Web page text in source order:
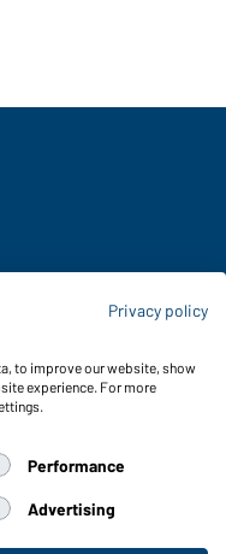
protection act
Privacy policy
to improve our website, show
experience. For more
Performance
Advertising